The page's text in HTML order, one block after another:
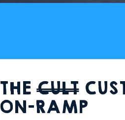
THECULT
ON-RAMP